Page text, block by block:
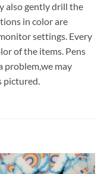
also gently drill the
in color are
settings. Every
of the items. Pens
problem,we may
pictured.